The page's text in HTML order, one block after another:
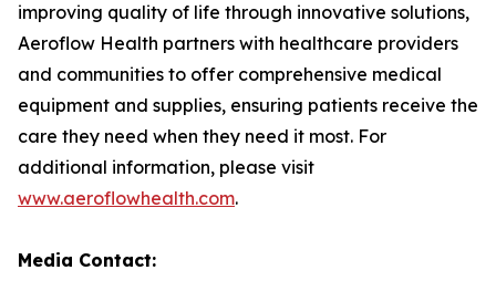
improving quality of life through innovative solutions,
Aeroflow Health partners with healthcare providers
and communities to offer comprehensive medical
equipment and supplies, ensuring patients receive the
care they need when they need it most. For
additional information, please visit
www.aeroflowhealth.com.
Media Contact: